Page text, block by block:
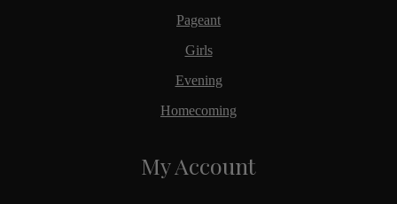
Pageant
Girls
Evening
Homecoming
My Account